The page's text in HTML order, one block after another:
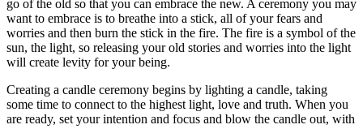
go of the old so that you can embrace the new. A ceremony you may
want to embrace is to breathe into a stick, all of your fears and
worries and then burn the stick in the fire. The fire is a symbol of the
sun, the light, so releasing your old stories and worries into the light
will create levity for your being.
Creating a candle ceremony begins by lighting a candle, taking
some time to connect to the highest light, love and truth. When you
are ready, set your intention and focus and blow the candle out, with